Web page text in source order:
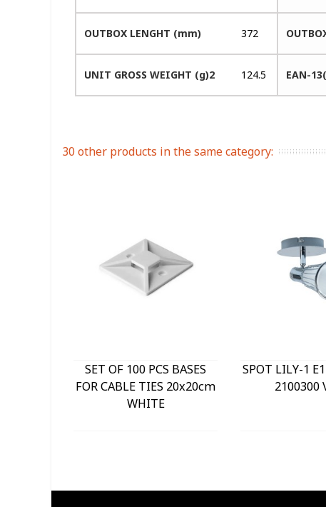
OUTBOX LENGHT (mm) 372
UNIT GROSS WEIGHT (g)2 124.5 EAN-
30 other products in the same category:
SET OF 100 PCS BASES
FOR CABLE TIES 20x20cm
WHITE
SPOT LILY-1
2100300